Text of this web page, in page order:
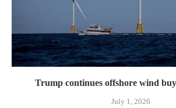
Trump continues offshore wind
July 1, 2026